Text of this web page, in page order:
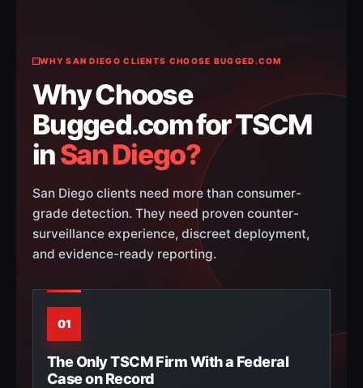
WHY SAN DIEGO CLIENTS CHOOSE BUGGED.COM
Why Choose
Bugged.com for TSCM
inSan Diego?
San Diego clients need more than consumer-
grade detection. They need proven counter-
surveillance experience, discreet deployment,
and evidence-ready reporting.
01
The Only TSCM Firm With a Federal
Case on Record